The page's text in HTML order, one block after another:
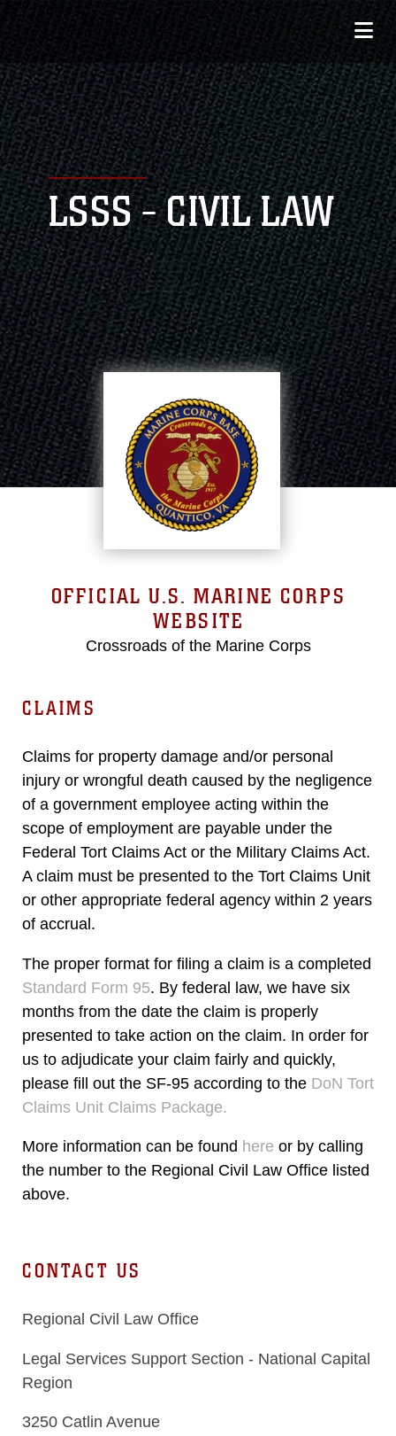
LSSS - CIVIL LAW
OFFICIAL U.S. MARINE CORPS
WEBSITE
Crossroads of the Marine Corps
CLAIMS
Claims for property damage and/or personal
injury or wrongful death caused by the negligence
of a government employee acting within the
scope of employment are payable under the
Federal Tort Claims Act or the Military Claims Act.
A claim must be presented to the Tort Claims Unit
or other appropriate federal agency within 2 years
of accrual.
The proper format for filing a claim is a completed
Standard Form 95. By federal law, we have six
months from the date the claim is properly
presented to take action on the claim. In order for
us to adjudicate your claim fairly and quickly,
please fill out the SF-95 according to the DoN Tort
Claims Unit Claims Package.
More information can be found here or by calling
the number to the Regional Civil Law Office listed
above.
CONTACT US
Regional Civil Law Office
Legal Services Support Section - National Capital
Region
3250 Catlin Avenue